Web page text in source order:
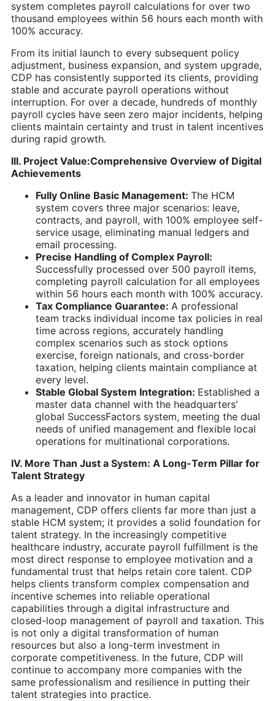
system completes payroll calculations for over two
thousand employees within 56 hours each month with
100% accuracy.
From its initial launch to every subsequent policy
adjustment, business expansion, and system upgrade,
CDP has consistently supported its clients, providing
stable and accurate payroll operations without
interruption. For over a decade, hundreds of monthly
payroll cycles have seen zero major incidents, helping
clients maintain certainty and trust in talent incentives
during rapid growth.
III. Project Value:Comprehensive Overview of Digital
Achievements
Fully Online Basic Management: The HCM
system covers three major scenarios: leave,
contracts, and payroll, with 100% employee self-
service usage, eliminating manual ledgers and
email processing.
Precise Handling of Complex Payroll:
Successfully processed over 500 payroll items,
completing payroll calculation for all employees
within 56 hours each month with 100% accuracy.
Tax Compliance Guarantee: A professional
team tracks individual income tax policies in real
time across regions, accurately handling
complex scenarios such as stock options
exercise, foreign nationals, and cross-border
taxation, helping clients maintain compliance at
every level.
Stable Global System Integration: Established a
master data channel with the headquarters'
global SuccessFactors system, meeting the dual
needs of unified management and flexible local
operations for multinational corporations.
IV. More Than Just a System: A Long-Term Pillar for
Talent Strategy
As a leader and innovator in human capital
management, CDP offers clients far more than just a
stable HCM system; it provides a solid foundation for
talent strategy. In the increasingly competitive
healthcare industry, accurate payroll fulfillment is the
most direct response to employee motivation and a
fundamental trust that helps retain core talent. CDP
helps clients transform complex compensation and
incentive schemes into reliable operational
capabilities through a digital infrastructure and
closed-loop management of payroll and taxation. This
is not only a digital transformation of human
resources but also a long-term investment in
corporate competitiveness. In the future, CDP will
continue to accompany more companies with the
same professionalism and resilience in putting their
talent strategies into practice.